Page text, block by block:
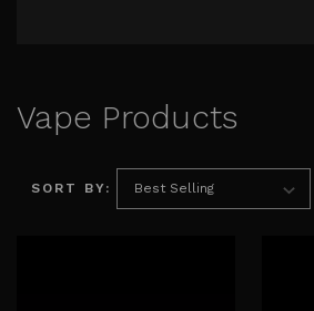
Vape Products
SORT BY: